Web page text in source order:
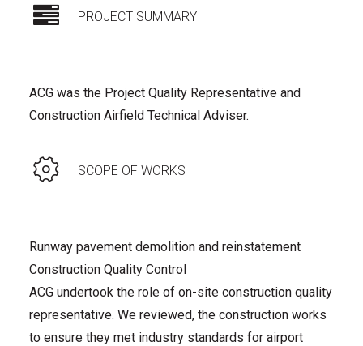
PROJECT SUMMARY
ACG was the Project Quality Representative and
Construction Airfield Technical Adviser.
SCOPE OF WORKS
Runway pavement demolition and reinstatement
Construction Quality Control
ACG undertook the role of on-site construction quality
representative. We reviewed, the construction works
to ensure they met industry standards for airport